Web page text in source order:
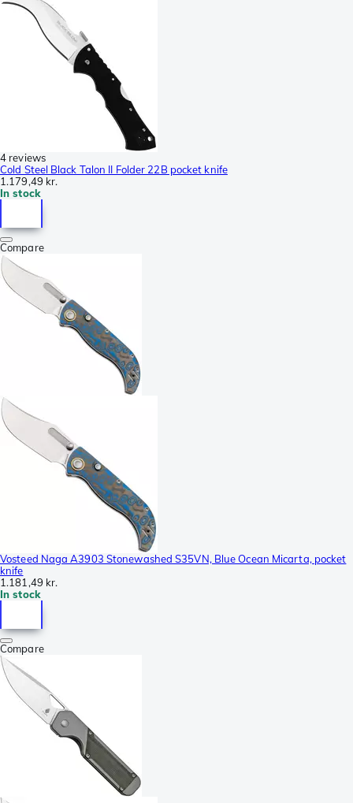
4 reviews
Cold Steel Black Talon II Folder 22B pocket knife
1.179,49 kr.
In stock
Compare
Vosteed Naga A3903 Stonewashed S35VN, Blue Ocean Micarta, pocket
knife
1.181,49 kr.
In stock
Compare